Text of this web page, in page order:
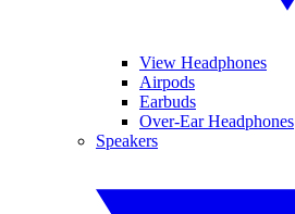
View Headphones
Airpods
Earbuds
Over-Ear Headphones
Speakers